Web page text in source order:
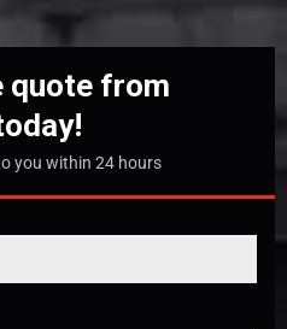
quote from
you within 24 hours